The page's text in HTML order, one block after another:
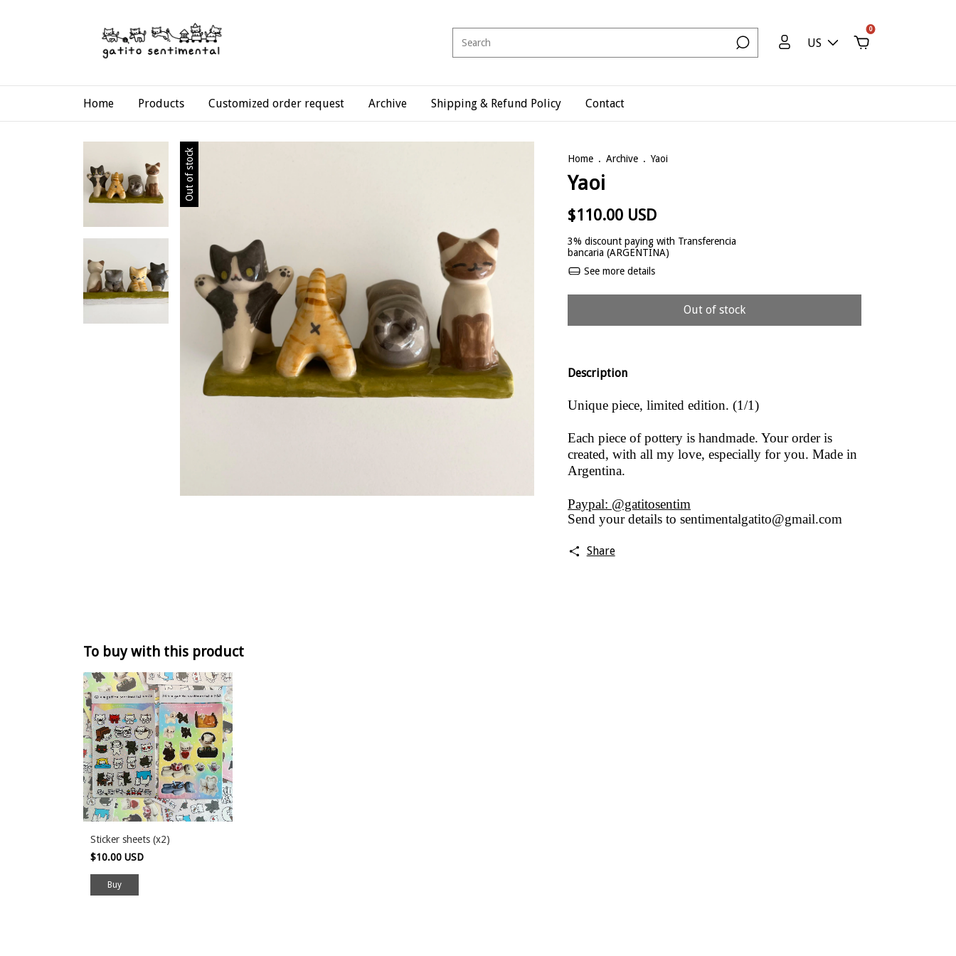
US
0
Home Products Customized order request Archive Shipping & Refund Policy Contact
Out of stock Home . Archive . Yaoi
Yaoi
$110.00 USD
3% discount paying with Transferencia
bancaria (ARGENTINA)
See more details
Description
Unique piece, limited edition. (1/1)
Each piece of pottery is handmade. Your order is
created, with all my love, especially for you. Made in
Argentina.
Paypal: @gatitosentim
Send your details to sentimentalgatito@gmail.com
Share
To buy with this product
Sticker sheets (x2)
$10.00 USD